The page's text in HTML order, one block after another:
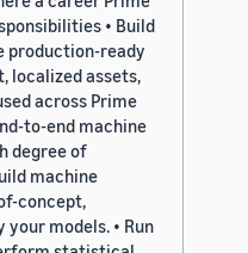
• Build
production-ready
localized assets,
across Prime
to-end machine
degree of
machine
concept,
models. • Run